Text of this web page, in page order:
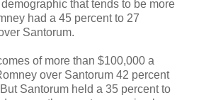
that tends to be more
had a 45 percent to 27
Santorum.
of more than $100,000 a
over Santorum 42 percent
Santorum held a 35 percent to